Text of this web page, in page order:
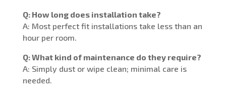
Q: How long does installation take?
A: Most perfect fit installations take less than an
hour per room.
Q: What kind of maintenance do they require?
A: Simply dust or wipe clean; minimal care is
needed.